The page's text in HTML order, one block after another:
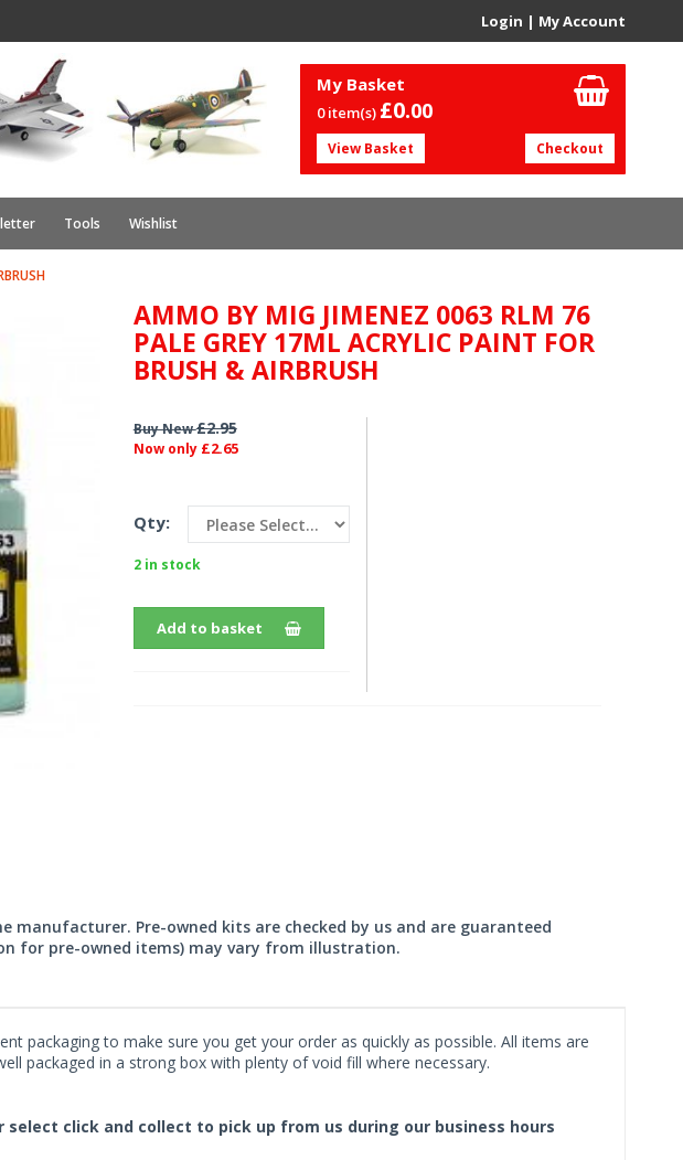
Login | My Account
My Basket
0 item(s) £0.00
View Basket Checkout
Tools Wishlist
AMMO BY MIG JIMENEZ 0063 RLM 76
PALE GREY 17ML ACRYLIC PAINT FOR
BRUSH & AIRBRUSH
Buy New£2.95
Now only £2.65
Qty:
2 in stock
Add to basket
manufacturer. Pre-owned kits are checked by us and are guaranteed
for pre-owned items) may vary from illustration.
packaging to make sure you get your order as quickly as possible. All items are
packaged in a strong box with plenty of void fill where necessary.
click and collect to pick up from us during our business hours